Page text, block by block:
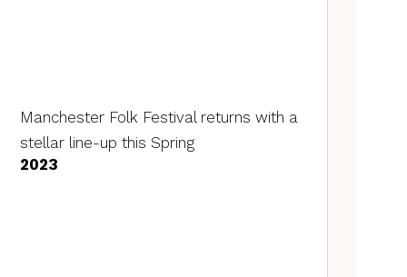
Manchester Folk Festival returns with a
stellar line-up this Spring
2023